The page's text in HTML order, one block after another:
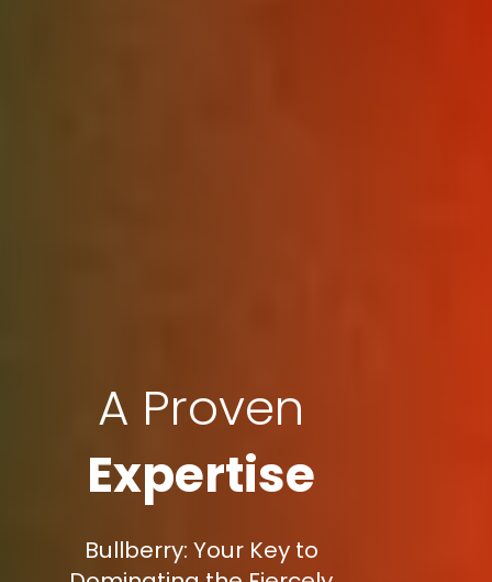
A Proven
Expertise
Bullberry: Your Key to